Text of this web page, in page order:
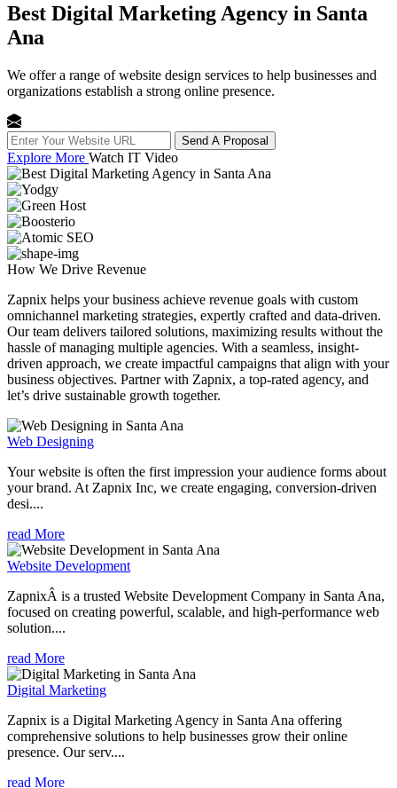
Best Digital Marketing Agency in Santa
Ana
We offer a range of website design services to help businesses and
organizations establish a strong online presence.
Send A Proposal
Explore More Watch IT Video
How We Drive Revenue
Zapnix helps your business achieve revenue goals with custom
omnichannel marketing strategies, expertly crafted and data-driven.
Our team delivers tailored solutions, maximizing results without the
hassle of managing multiple agencies. With a seamless, insight-
driven approach, we create impactful campaigns that align with your
business objectives. Partner with Zapnix, a top-rated agency, and
let’s drive sustainable growth together.
Web Designing
Your website is often the first impression your audience forms about
your brand. At Zapnix Inc, we create engaging, conversion-driven
desi....
read More
Website Development
ZapnixÂ is a trusted Website Development Company in Santa Ana,
focused on creating powerful, scalable, and high-performance web
solution....
read More
Digital Marketing
Zapnix is a Digital Marketing Agency in Santa Ana offering
comprehensive solutions to help businesses grow their online
presence. Our serv....
read More